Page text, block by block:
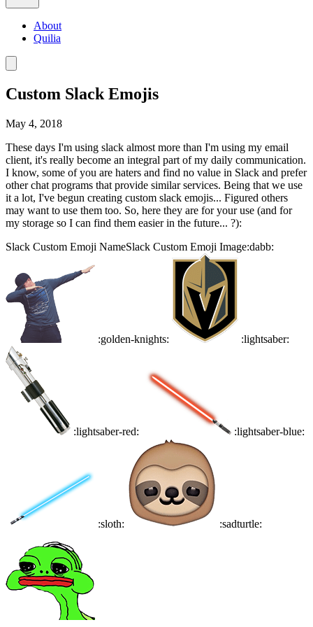
About
Quilia
Custom Slack Emojis
May 4, 2018
These days I'm using slack almost more than I'm using my email
client, it's really become an integral part of my daily communication.
I know, some of you are haters and find no value in Slack and prefer
other chat programs that provide similar services. Being that we use
it a lot, I've begun creating custom slack emojis... Figured others
may want to use them too. So, here they are for your use (and for
my storage so I can find them easier in the future... ?):
Slack Custom Emoji NameSlack Custom Emoji Image:dabb:
:golden-knights: :lightsaber:
:lightsaber-red: :lightsaber-blue:
:sloth: :sadturtle: